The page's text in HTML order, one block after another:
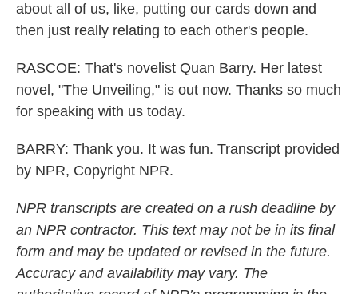
about all of us, like, putting our cards down and
then just really relating to each other's people.
RASCOE: That's novelist Quan Barry. Her latest
novel, "The Unveiling," is out now. Thanks so much
for speaking with us today.
BARRY: Thank you. It was fun. Transcript provided
by NPR, Copyright NPR.
NPR transcripts are created on a rush deadline by
an NPR contractor. This text may not be in its final
form and may be updated or revised in the future.
Accuracy and availability may vary. The